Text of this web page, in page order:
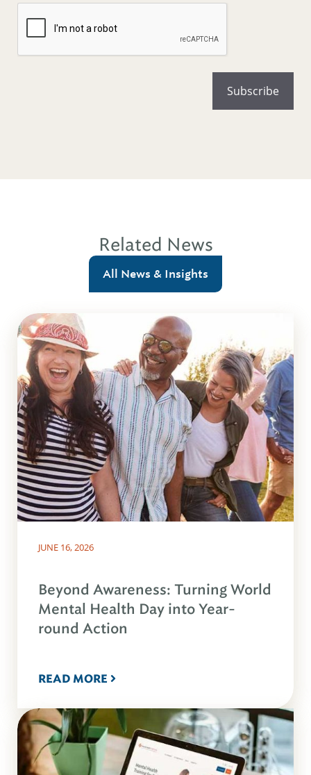
Related News
All News & Insights
JUNE 16, 2026
Beyond Awareness: Turning World
Mental Health Day into Year-
round Action
READ MORE